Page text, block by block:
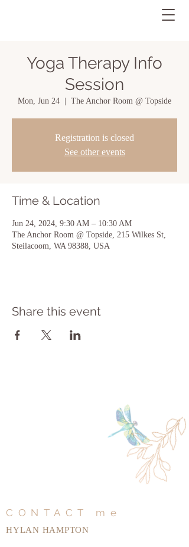
Yoga Therapy Info
Session
Mon, Jun 24 The Anchor Room @ Topside
Registration is closed
See other events
Time & Location
Jun 24, 2024, 9:30 AM – 10:30 AM
The Anchor Room @ Topside, 215 Wilkes St,
Steilacoom, WA 98388, USA
Share this event
CONTACT me
HYLAN HAMPTON